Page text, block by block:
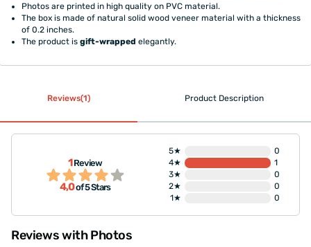
Photos are printed in high quality on PVC material.
The box is made of natural solid wood veneer material with a thickness
of 0.2 inches.
The product isgift-wrapped elegantly.
Reviews(1) Product Description
1Review
4,0of 5 Stars
5★
0
4★
1
3★
0
2★
0
1★
0
Reviews with Photos